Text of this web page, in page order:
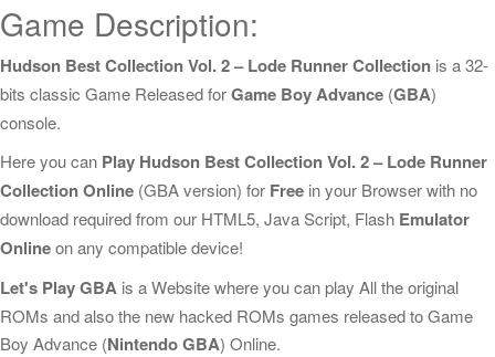
Game Description:
Hudson Best Collection Vol. 2 – Lode Runner Collection is a 32-
bits classic Game Released forGame Boy Advance (GBA)
console.
Here you can Play Hudson Best Collection Vol. 2 – Lode Runner
Collection Online (GBA version) for Free in your Browser with no
download required from our HTML5, Java Script, Flash Emulator
Onlineon any compatible device!
Let's Play GBA is a Website where you can play All the original
ROMs and also the new hacked ROMs games released to Game
Boy Advance (Nintendo GBA) Online.